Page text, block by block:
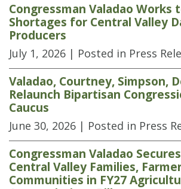
Congressman Valadao Works
Shortages for Central Valley
Producers
July 1, 2026 | Posted in Press
Valadao, Courtney, Simpson,
Relaunch Bipartisan
Caucus
June 30, 2026 | Posted in Press
Congressman Valadao
Central Valley Families,
Communities in FY27